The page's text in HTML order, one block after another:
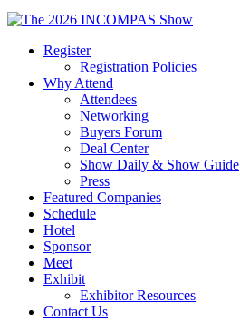
Register
Registration Policies
Why Attend
Attendees
Networking
Buyers Forum
Deal Center
Show Daily & Show Guide
Press
Featured Companies
Schedule
Hotel
Sponsor
Meet
Exhibit
Exhibitor Resources
Contact Us